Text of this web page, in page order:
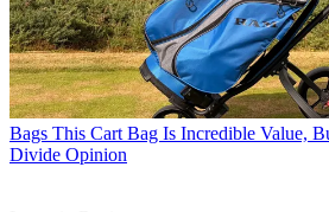
Bags This Cart Bag Is Incredible Value,
Divide Opinion